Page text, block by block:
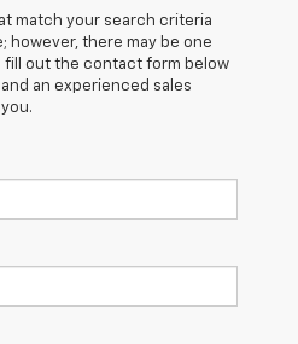
match your search criteria
however, there may be one
fill out the contact form below
an experienced sales